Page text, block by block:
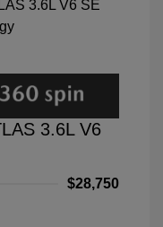
3.6L V6
$28,750